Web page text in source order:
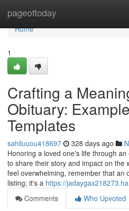
pageoftoday
Home
Home
1
Crafting a
Obituary:
Templates
sahiluuou418697 328 days ago
Honoring a loved one's life through
to share their story and impact on the
feel overwhelming, remember that an
listing; it's a https://
Comments
Who Upvoted